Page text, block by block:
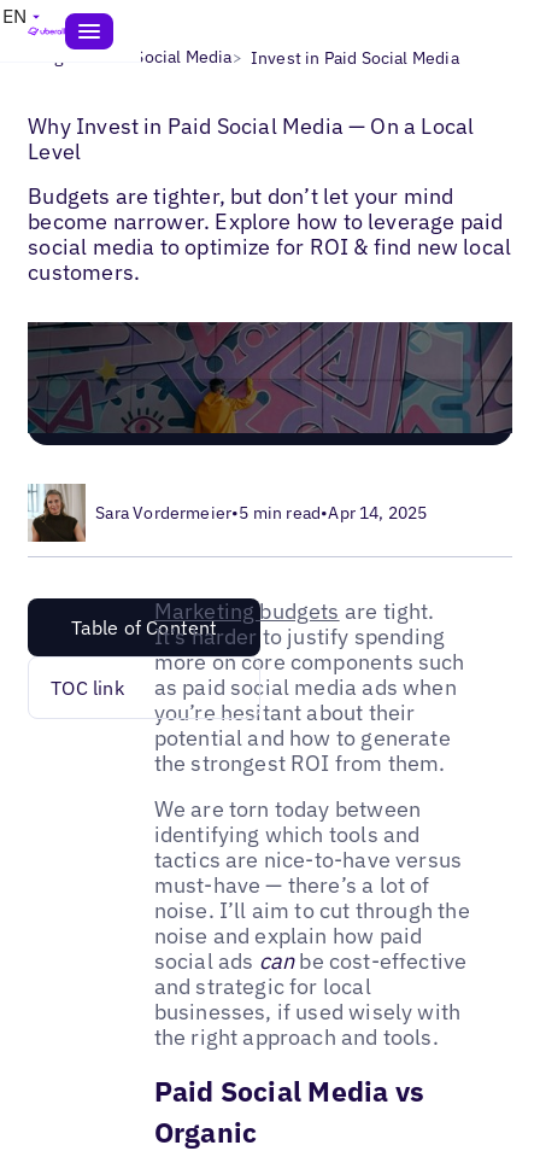
EN
Blogs> Local Social Media> Invest in Paid Social Media
Why Invest in Paid Social Media — On a Local
Level
Budgets are tighter, but don’t let your mind
become narrower. Explore how to leverage paid
social media to optimize for ROI & find new local
customers.
Sara Vordermeier•5 min read•Apr 14, 2025
Table of Content
TOC link
Marketing budgets are tight.
It’s harder to justify spending
more on core components such
as paid social media ads when
you’re hesitant about their
potential and how to generate
the strongest ROI from them.
We are torn today between
identifying which tools and
tactics are nice-to-have versus
must-have — there’s a lot of
noise. I’ll aim to cut through the
noise and explain how paid
social ads canbe cost-effective
and strategic for local
businesses, if used wisely with
the right approach and tools.
Paid Social Media vs
Organic